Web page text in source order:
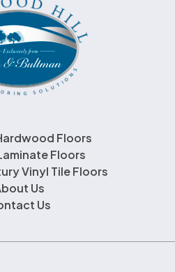
Floors
Floors
Vinyl Tile Floors
Us
Us